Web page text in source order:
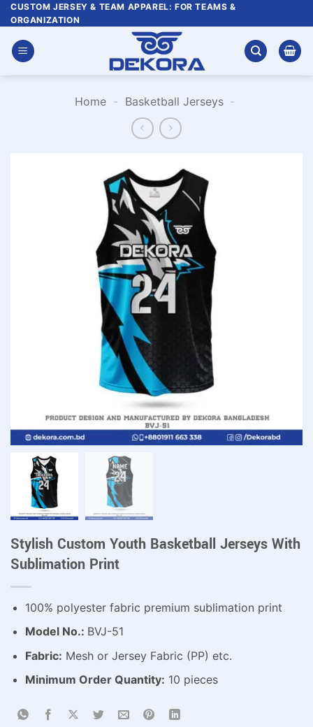
Skip
to
content
CUSTOM JERSEY & TEAM APPAREL: FOR TEAMS &
ORGANIZATION
Home - Basketball Jerseys -
Stylish Custom Youth Basketball Jerseys With
Sublimation Print
100% polyester fabric premium sublimation print
Model No.: BVJ-51
Fabric: Mesh or Jersey Fabric (PP) etc.
Minimum Order Quantity: 10 pieces